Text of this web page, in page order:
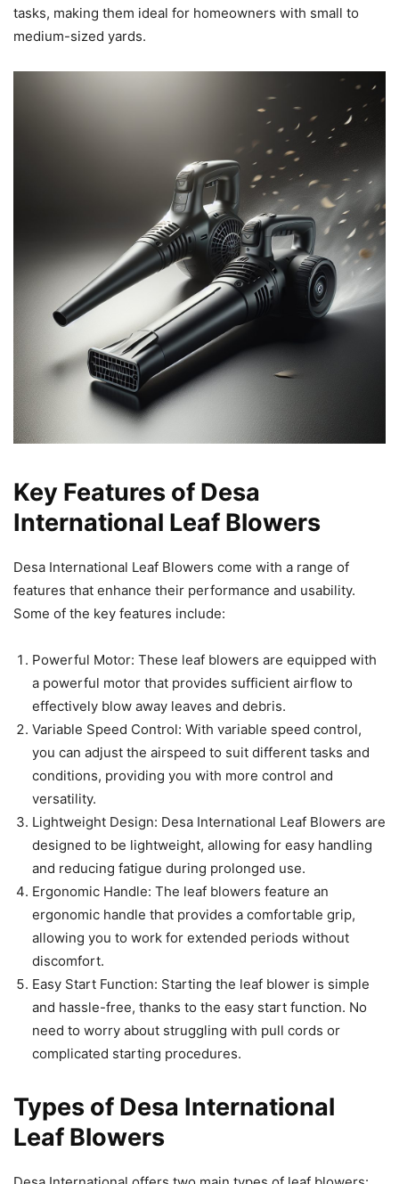
tasks, making them ideal for homeowners with small to
medium-sized yards.
Key Features of Desa
International Leaf Blowers
Desa International Leaf Blowers come with a range of
features that enhance their performance and usability.
Some of the key features include:
Powerful Motor: These leaf blowers are equipped with
a powerful motor that provides sufficient airflow to
effectively blow away leaves and debris.
Variable Speed Control: With variable speed control,
you can adjust the airspeed to suit different tasks and
conditions, providing you with more control and
versatility.
Lightweight Design: Desa International Leaf Blowers are
designed to be lightweight, allowing for easy handling
and reducing fatigue during prolonged use.
Ergonomic Handle: The leaf blowers feature an
ergonomic handle that provides a comfortable grip,
allowing you to work for extended periods without
discomfort.
Easy Start Function: Starting the leaf blower is simple
and hassle-free, thanks to the easy start function. No
need to worry about struggling with pull cords or
complicated starting procedures.
Types of Desa International
Leaf Blowers